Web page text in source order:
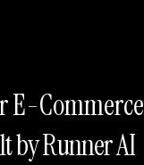
E-Commerce
by Runner AI